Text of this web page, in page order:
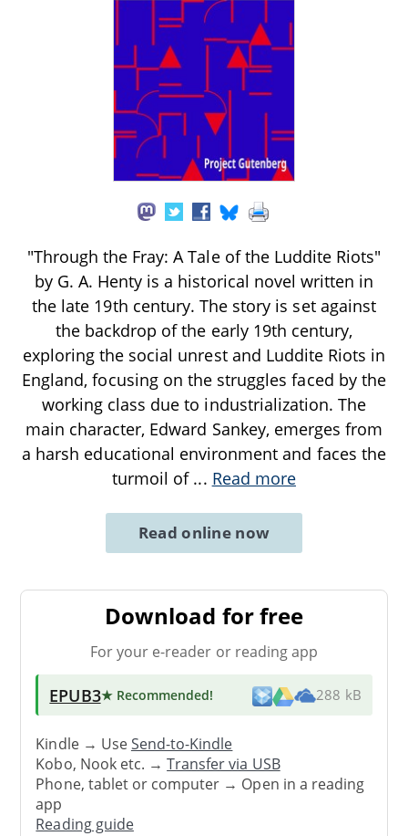
"Through the Fray: A Tale of the Luddite Riots"
by G. A. Henty is a historical novel written in
the late 19th century. The story is set against
the backdrop of the early 19th century,
exploring the social unrest and Luddite Riots in
England, focusing on the struggles faced by the
working class due to industrialization. The
main character, Edward Sankey, emerges from
a harsh educational environment and faces the
turmoil of ... Read more
Read online now
Download for free
For your e-reader or reading app
EPUB3★ Recommended! 288 kB
Kindle → UseSend-to-Kindle
Kobo, Nook etc. →Transfer via USB
Phone, tablet or computer → Open in a reading
app
Reading guide